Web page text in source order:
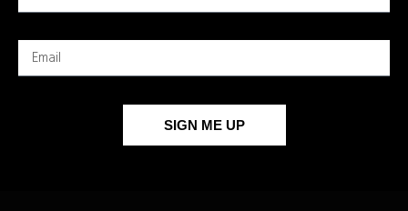
SIGN ME UP